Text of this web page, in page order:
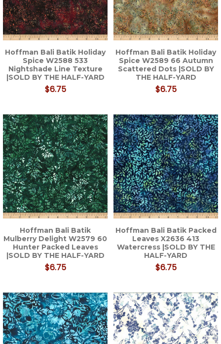
Hoffman Bali Batik Holiday
Spice W2588 533
Nightshade Line Texture
|SOLD BY THE HALF-YARD
$6.75
Hoffman Bali Batik Holiday
Spice W2589 66 Autumn
Scattered Dots |SOLD BY
THE HALF-YARD
$6.75
Hoffman Bali Batik
Mulberry Delight W2579 60
Hunter Packed Leaves
|SOLD BY THE HALF-YARD
$6.75
Hoffman Bali Batik Packed
Leaves X2636 413
Watercress |SOLD BY THE
HALF-YARD
$6.75